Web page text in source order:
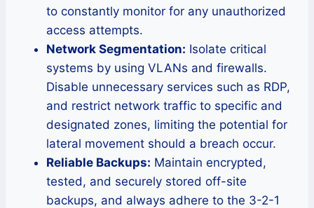
to constantly monitor for any unauthorized
access attempts.
Network Segmentation: Isolate critical
systems by using VLANs and firewalls.
Disable unnecessary services such as RDP,
and restrict network traffic to specific and
designated zones, limiting the potential for
lateral movement should a breach occur.
Reliable Backups: Maintain encrypted,
tested, and securely stored off-site
backups, and always adhere to the 3-2-1